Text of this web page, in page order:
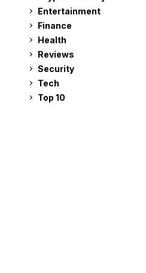
Entertainment
Finance
Health
Reviews
Security
Tech
Top 10